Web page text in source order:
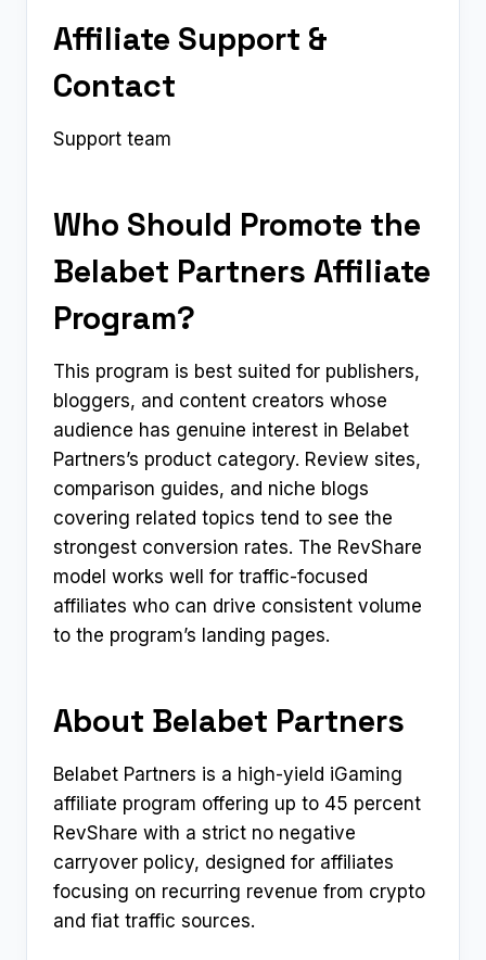
Affiliate Support &
Contact
Support team
Who Should Promote the
Belabet Partners Affiliate
Program?
This program is best suited for publishers,
bloggers, and content creators whose
audience has genuine interest in Belabet
Partners’s product category. Review sites,
comparison guides, and niche blogs
covering related topics tend to see the
strongest conversion rates. The RevShare
model works well for traffic-focused
affiliates who can drive consistent volume
to the program’s landing pages.
About Belabet Partners
Belabet Partners is a high-yield iGaming
affiliate program offering up to 45 percent
RevShare with a strict no negative
carryover policy, designed for affiliates
focusing on recurring revenue from crypto
and fiat traffic sources.